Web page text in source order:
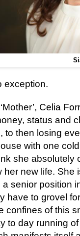
exception.
Celia
status and
to then losing
with one
she absolutely
her new life. She
senior position
have to grovel
confines of this
to day running